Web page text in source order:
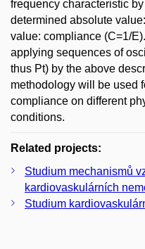
frequency characteristic
determined absolute
value: compliance (C=1/
applying sequences of
thus Pt) by the above
methodology will be used
compliance on different
conditions.
Related projects:
Studium mechanismů
kardiovaskulárních
Studium